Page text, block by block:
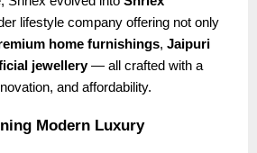
lifestyle company offering not only
home furnishings, Jaipuri
jewellery— all crafted with a
and affordability.
Modern Luxury